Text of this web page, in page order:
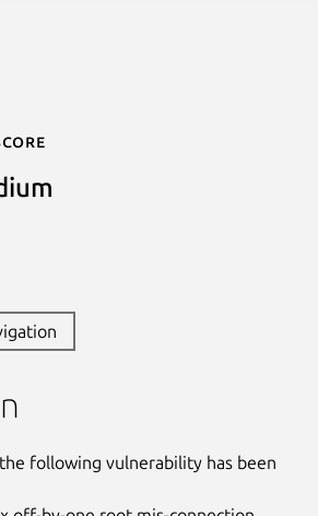
following vulnerability has been